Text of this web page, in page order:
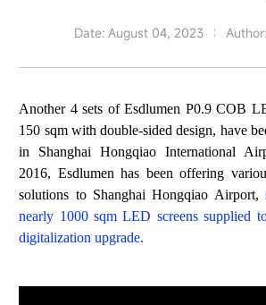
Date: August 04, 2023
Another 4 sets of Esdlumen P0.9 COB
150 sqm with double-sided design, have
in Shanghai Hongqiao International
2016, Esdlumen has been offering
solutions to Shanghai Hongqiao Airport,
nearly 1000 sqm LED screens supplied
digitalization upgrade.